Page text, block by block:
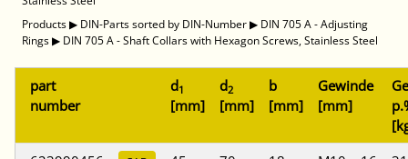
Products▶ DIN-Parts sorted by DIN-Number▶ DIN 705 A - Adjusting
Rings▶ DIN 705 A - Shaft Collars with Hexagon Screws, Stainless Steel
part
number
d1
[mm]
d2
[mm]
b
[mm]
Gewinde
[mm]